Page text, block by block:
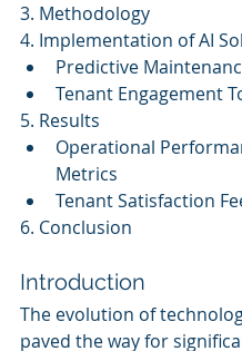
3. Methodology
4. Implementation of AI
Predictive
Tenant Engagement
5. Results
Operational
Metrics
Tenant Satisfaction
6. Conclusion
Introduction
The evolution of
paved the way for